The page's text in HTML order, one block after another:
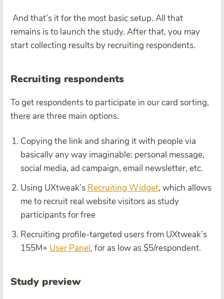
And that’s it for the most basic setup. All that
remains is to launch the study. After that, you may
start collecting results by recruiting respondents.
Recruiting respondents
To get respondents to participate in our card sorting,
there are three main options.
Copying the link and sharing it with people via
basically any way imaginable: personal message,
social media, ad campaign, email newsletter, etc.
Using UXtweak’s Recruiting Widget, which allows
me to recruit real website visitors as study
participants for free
Recruiting profile-targeted users from UXtweak’s
155M+ User Panel, for as low as $5/respondent.
Study preview